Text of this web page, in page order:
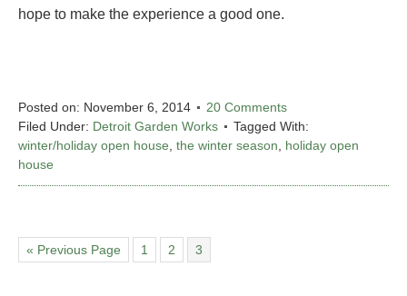
hope to make the experience a good one.
Posted on: November 6, 2014
20 Comments
Filed Under: Detroit Garden Works
Tagged With:
winter/holiday open house the winter season
holiday open
house
« Previous Page 1 2 3